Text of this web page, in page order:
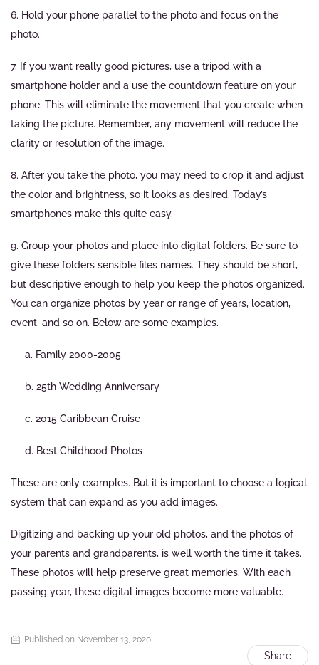
6. Hold your phone parallel to the photo and focus on the
photo.
7. If you want really good pictures, use a tripod with a
smartphone holder and a use the countdown feature on your
phone. This will eliminate the movement that you create when
taking the picture. Remember, any movement will reduce the
clarity or resolution of the image.
8. After you take the photo, you may need to crop it and adjust
the color and brightness, so it looks as desired. Today’s
smartphones make this quite easy.
9. Group your photos and place into digital folders. Be sure to
give these folders sensible files names. They should be short,
but descriptive enough to help you keep the photos organized.
You can organize photos by year or range of years, location,
event, and so on. Below are some examples.
a. Family 2000-2005
b. 25th Wedding Anniversary
c. 2015 Caribbean Cruise
d. Best Childhood Photos
These are only examples. But it is important to choose a logical
system that can expand as you add images.
Digitizing and backing up your old photos, and the photos of
your parents and grandparents, is well worth the time it takes.
These photos will help preserve great memories. With each
passing year, these digital images become more valuable.
Published on November 13, 2020
Share